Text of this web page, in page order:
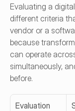
Evaluating a
different criteria
vendor or a
because
can operate
simultaneously,
before.
Evaluation